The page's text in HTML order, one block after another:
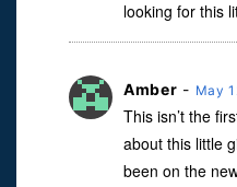
looking for this
Amber - May
This isn’t the
about this little
been on the